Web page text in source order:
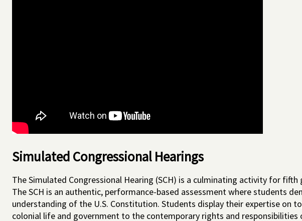
Simulated Congressional Hearings
The Simulated Congressional Hearing (SCH) is a culminating activity for fifth
The SCH is an authentic, performance-based assessment where students
understanding of the U.S. Constitution. Students display their expertise on
colonial life and government to the contemporary rights and responsibilities